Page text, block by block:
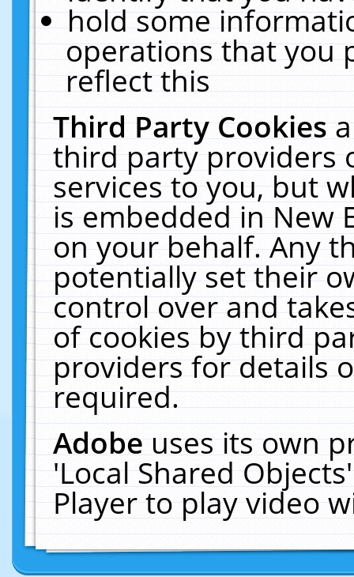
hold some
operations that you
reflect this
Third Party Cookies
third party providers
services to you, but
is embedded in New
on your behalf. Any
potentially set their
control over and
of cookies by third
providers for details
required.
Adobeuses its own
'Local Shared
Player to play video